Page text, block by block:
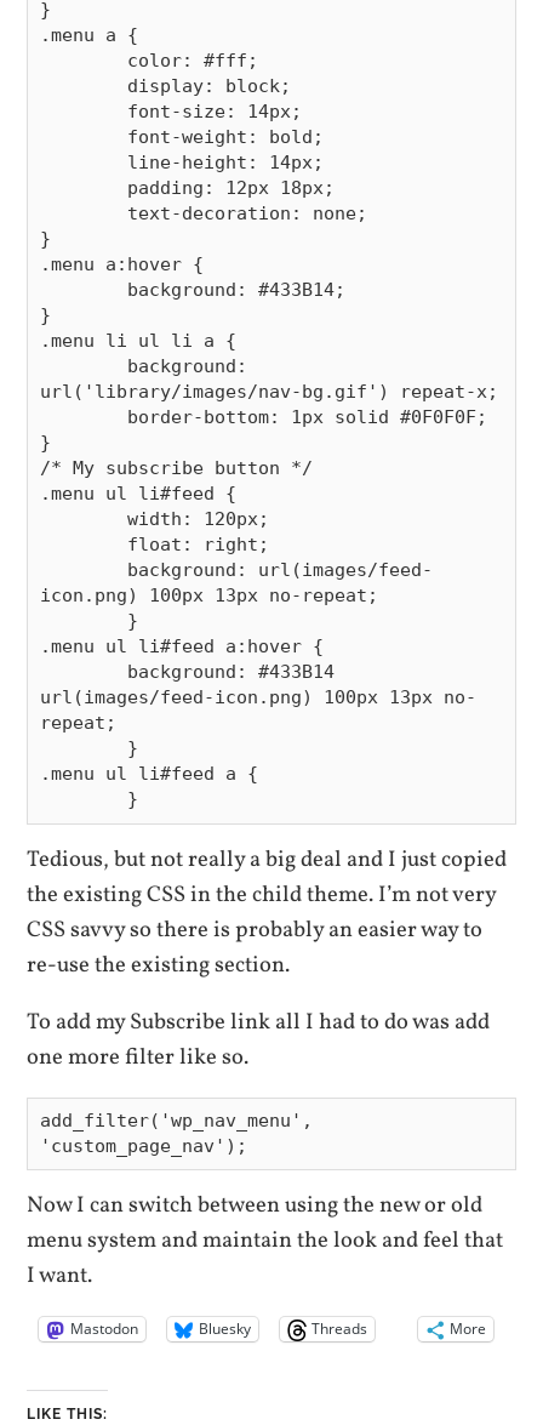
}
.menu a {
}
.menu a:hover {
}
.menu li ul li a {
url('library/images/nav-bg.gif') repeat-x;
}
/* My subscribe button */
.menu ul li#feed {
        width: 120px;
icon.png) 100px 13px no-repeat;
.menu ul li#feed a:hover {
url(images/feed-icon.png) 100px 13px no-
repeat;
.menu ul li#feed a {
Tedious, but not really a big deal and I just copied
the existing CSS in the child theme. I’m not very
CSS savvy so there is probably an easier way to
re-use the existing section.
To add my Subscribe link all I had to do was add
one more filter like so.
add_filter('wp_nav_menu',
Now I can switch between using the new or old
menu system and maintain the look and feel that
I want.
Mastodon Bluesky Threads More
LIKE THIS: